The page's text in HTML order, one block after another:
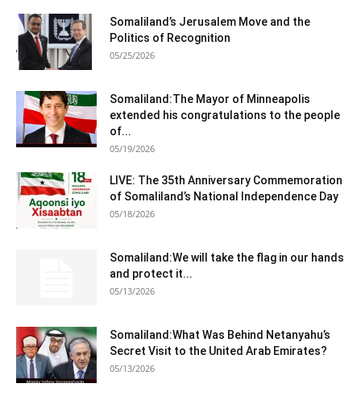
Somaliland’s Jerusalem Move and the
Politics of Recognition
05/25/2026
Somaliland:The Mayor of Minneapolis
extended his congratulations to the people
of...
05/19/2026
LIVE: The 35th Anniversary Commemoration
of Somaliland’s National Independence Day
05/18/2026
Somaliland:We will take the flag in our hands
and protect it...
05/13/2026
Somaliland:What Was Behind Netanyahu’s
Secret Visit to the United Arab Emirates?
05/13/2026